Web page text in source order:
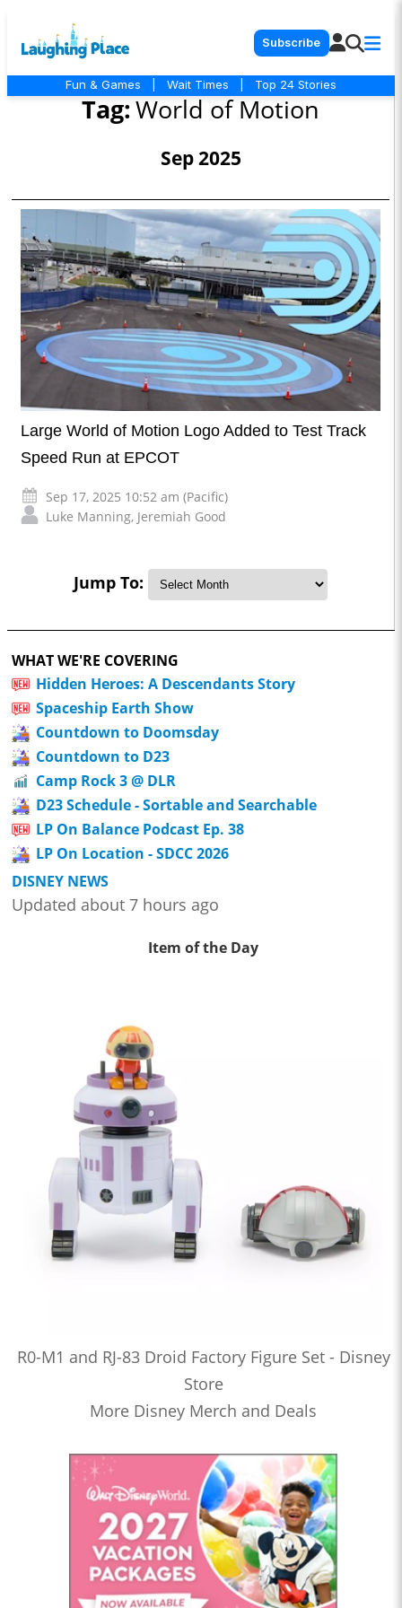
Subscribe
Fun & Games Wait Times Top 24 Stories
Tag:World of Motion
Sep 2025
Large World of Motion Logo Added to Test Track
Speed Run at EPCOT
Sep 17, 2025 10:52 am (Pacific)
Luke Manning, Jeremiah Good
Jump To:
WHAT WE'RE COVERING
Hidden Heroes: A Descendants Story
Spaceship Earth Show
Countdown to Doomsday
Countdown to D23
Camp Rock 3 @ DLR
D23 Schedule - Sortable and Searchable
LP On Balance Podcast Ep. 38
LP On Location - SDCC 2026
DISNEY NEWS
Updated about 7 hours ago
Item of the Day
R0-M1 and RJ-83 Droid Factory Figure Set - Disney
Store
More Disney Merch and Deals